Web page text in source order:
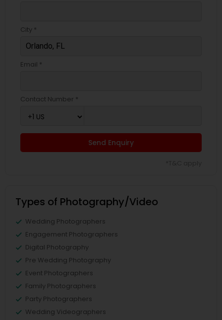
City *
Email *
Contact Number *
Send Enquiry
Types of Photography/Video
Wedding Photographers
Engagement Photographers
Digital Photography
Pre Wedding Photography
Event Photographers
Family Photographers
Party Photographers
Wedding Videographers